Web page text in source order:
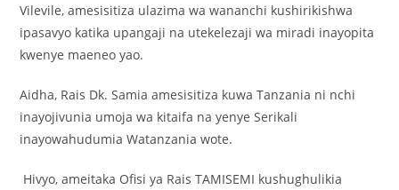
Vilevile, amesisitiza ulazima wa wananchi kushirikishwa
ipasavyo katika upangaji na utekelezaji wa miradi inayopita
kwenye maeneo yao.
Aidha, Rais Dk. Samia amesisitiza kuwa Tanzania ni nchi
inayojivunia umoja wa kitaifa na yenye Serikali
inayowahudumia Watanzania wote.
Hivyo, ameitaka Ofisi ya Rais TAMISEMI kushughulikia